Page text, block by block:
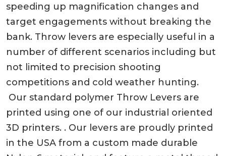
speeding up magnification changes and
target engagements without breaking the
bank. Throw levers are especially useful in a
number of different scenarios including but
not limited to precision shooting
competitions and cold weather hunting.
Our standard polymer Throw Levers are
printed using one of our industrial oriented
3D printers. . Our levers are proudly printed
in the USA from a custom made durable